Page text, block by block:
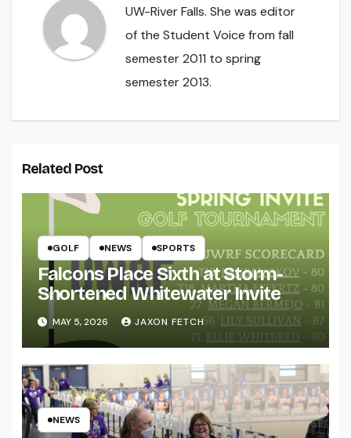
UW-River Falls. She was editor
of the Student Voice from fall
semester 2011 to spring
semester 2013.
Related Post
GOLF NEWS SPORTS
Falcons Place Sixth at Storm-
Shortened Whitewater Invite
MAY 5, 2026 JAXON FETCH
NEWS